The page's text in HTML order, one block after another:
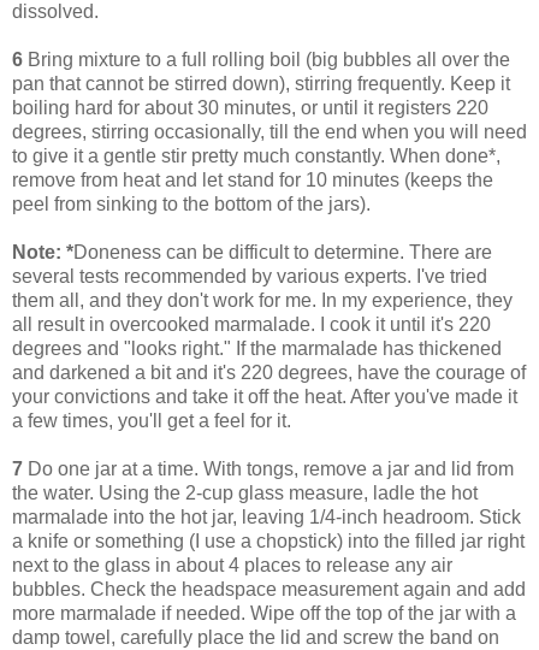
dissolved.
6 Bring mixture to a full rolling boil (big bubbles all over the
pan that cannot be stirred down), stirring frequently. Keep it
boiling hard for about 30 minutes, or until it registers 220
degrees, stirring occasionally, till the end when you will need
to give it a gentle stir pretty much constantly. When done*,
remove from heat and let stand for 10 minutes (keeps the
peel from sinking to the bottom of the jars).
Note: *Doneness can be difficult to determine. There are
several tests recommended by various experts. I've tried
them all, and they don't work for me. In my experience, they
all result in overcooked marmalade. I cook it until it's 220
degrees and "looks right." If the marmalade has thickened
and darkened a bit and it's 220 degrees, have the courage of
your convictions and take it off the heat. After you've made it
a few times, you'll get a feel for it.
7 Do one jar at a time. With tongs, remove a jar and lid from
the water. Using the 2-cup glass measure, ladle the hot
marmalade into the hot jar, leaving 1/4-inch headroom. Stick
a knife or something (I use a chopstick) into the filled jar right
next to the glass in about 4 places to release any air
bubbles. Check the headspace measurement again and add
more marmalade if needed. Wipe off the top of the jar with a
damp towel, carefully place the lid and screw the band on